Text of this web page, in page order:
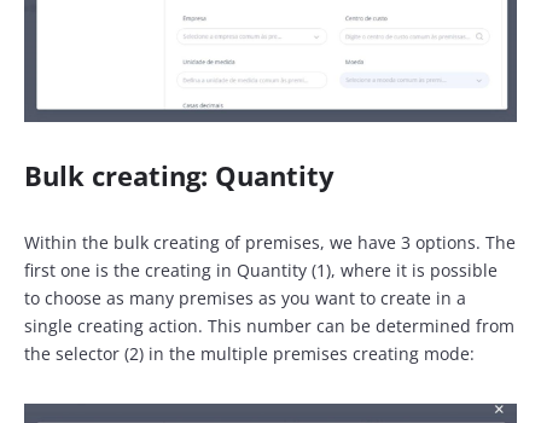
Bulk creating: Quantity
Within the bulk creating of premises, we have 3 options. The
first one is the creating in Quantity (1), where it is possible
to choose as many premises as you want to create in a
single creating action. This number can be determined from
the selector (2) in the multiple premises creating mode: